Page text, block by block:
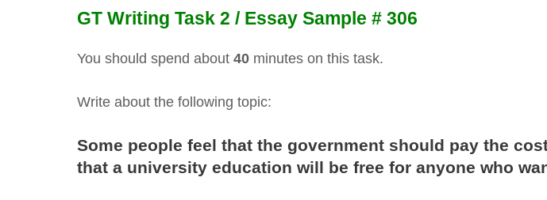
GT Writing Task 2 / Essay Sample # 306
You should spend about 40 minutes on this task.
Write about the following topic:
Some people feel that the government should pay the
that a university education will be free for anyone who